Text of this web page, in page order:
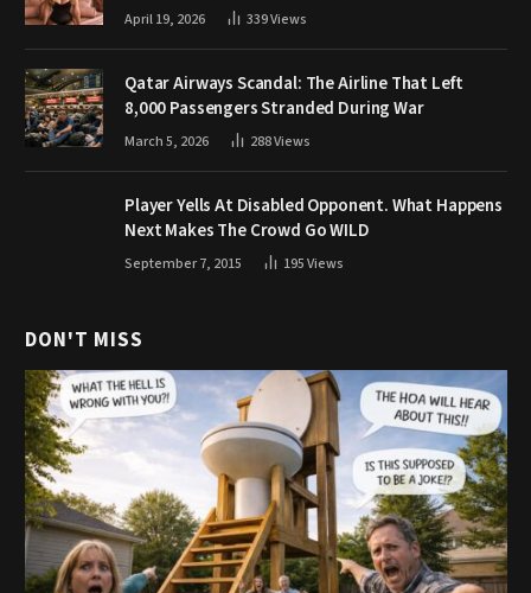
April 19, 2026 339Views
Qatar Airways Scandal: The Airline That Left
8,000 Passengers Stranded During War
March 5, 2026 288Views
Player Yells At Disabled Opponent. What Happens
Next Makes The Crowd Go WILD
September 7, 2015 195Views
DON'T MISS